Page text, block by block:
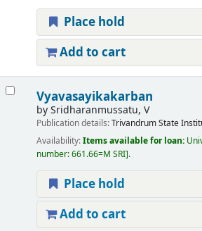
Place hold
Add to cart
Vyavasayikakarban
bySridharanmussatu, V
Publication details:TrivandrumState
Availability:Items available for loan:
number:661.66=M SRI .
Place hold
Add to cart